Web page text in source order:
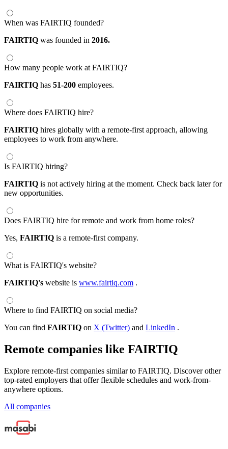
When was FAIRTIQ founded?
FAIRTIQ was founded in 2016.
How many people work at FAIRTIQ?
FAIRTIQ has 51-200 employees.
Where does FAIRTIQ hire?
FAIRTIQ hires globally with a remote-first approach, allowing
employees to work from anywhere.
Is FAIRTIQ hiring?
FAIRTIQ is not actively hiring at the moment. Check back later for
new opportunities.
Does FAIRTIQ hire for remote and work from home roles?
Yes, FAIRTIQ is a remote-first company.
What is FAIRTIQ's website?
FAIRTIQ's website is www.fairtiq.com .
Where to find FAIRTIQ on social media?
You can find FAIRTIQ on X (Twitter) and LinkedIn .
Remote companies like FAIRTIQ
Explore remote-first companies similar to FAIRTIQ. Discover other
top-rated employers that offer flexible schedules and work-from-
anywhere options.
All companies